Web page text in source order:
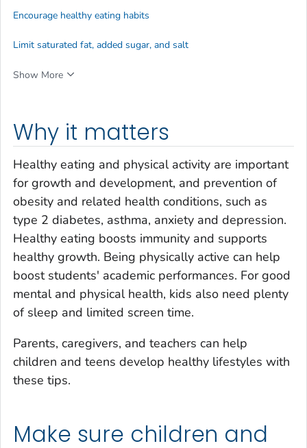
Why it matters
Healthy eating and physical activity are important
for growth and development, and prevention of
obesity and related health conditions, such as
type 2 diabetes, asthma, anxiety and depression.
Healthy eating boosts immunity and supports
healthy growth. Being physically active can help
boost students' academic performances. For good
mental and physical health, kids also need plenty
of sleep and limited screen time.
Parents, caregivers, and teachers can help
children and teens develop healthy lifestyles with
these tips.
Make sure children and
Encourage healthy eating habits
Limit saturated fat, added sugar, and salt
Show More